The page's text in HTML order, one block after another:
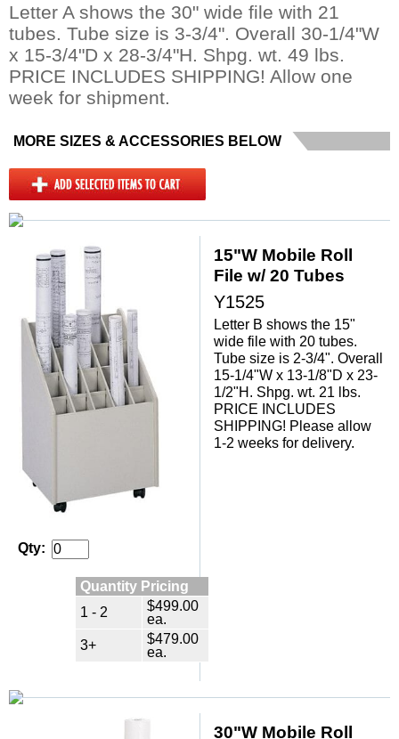
Letter A shows the 30" wide file with 21
tubes. Tube size is 3-3/4". Overall 30-1/4"W
x 15-3/4"D x 28-3/4"H. Shpg. wt. 49 lbs.
PRICE INCLUDES SHIPPING! Allow one
week for shipment.
MORE SIZES & ACCESSORIES BELOW
Qty:
Quantity Pricing
1 - 2
$499.00
ea.
3+
$479.00
ea.
15"W Mobile Roll
File w/ 20 Tubes
Y1525
Letter B shows the 15"
wide file with 20 tubes.
Tube size is 2-3/4". Overall
15-1/4"W x 13-1/8"D x 23-
1/2"H. Shpg. wt. 21 lbs.
PRICE INCLUDES
SHIPPING! Please allow
1-2 weeks for delivery.
30"W Mobile Roll